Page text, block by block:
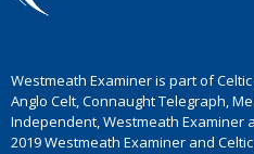
Westmeath Examiner is part of
Anglo Celt, Connaught Telegraph,
Independent, Westmeath
2019 Westmeath Examiner and